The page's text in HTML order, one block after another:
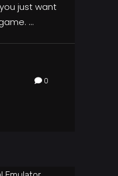
just want
0